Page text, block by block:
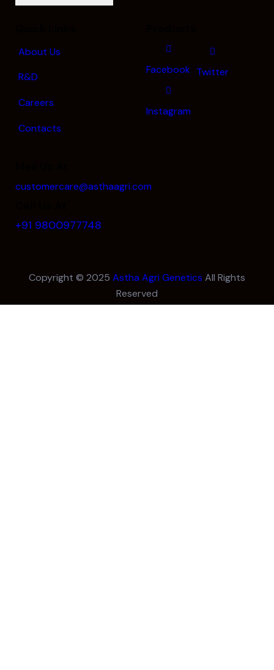
About Us
R&D
Careers
Contacts
Facebook Twitter
Instagram
customercare@asthaagri.com
+91 9800977748
Copyright © 2025 Astha Agri Genetics All Rights
Reserved